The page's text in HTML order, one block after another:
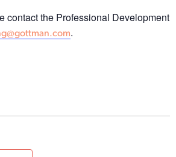
contact the Professional Development
.